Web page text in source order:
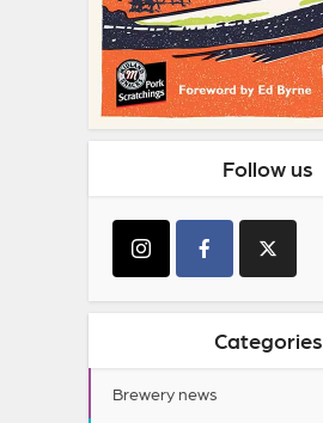
Follow us
Categories
Brewery news